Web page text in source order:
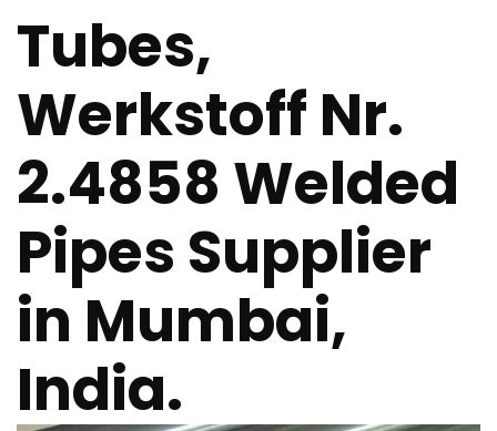
Tubes,
Werkstoff Nr.
2.4858 Welded
Pipes Supplier
in Mumbai,
India.